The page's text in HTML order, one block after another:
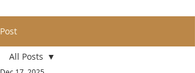
Post
All Posts